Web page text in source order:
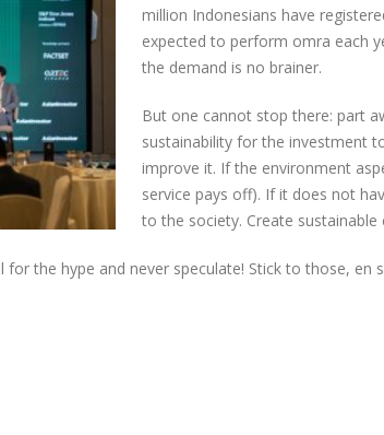
million Indonesians have
expected to perform omra each
the demand is no brainer.
But one cannot stop there: part
sustainability for the investment
improve it. If the environment
service pays off). If it does not
to the society. Create
the hype and never speculate! Stick to those, en